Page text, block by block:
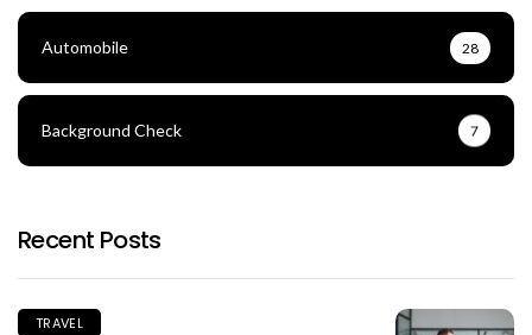
Automobile 28
Background Check 7
Recent Posts
TRAVEL